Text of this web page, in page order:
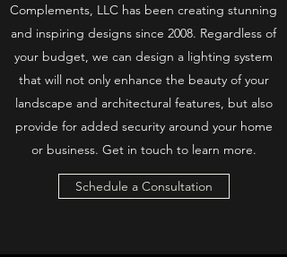
Complements, LLC has been creating stunning
and inspiring designs since 2008. Regardless of
your budget, we can design a lighting system
that will not only enhance the beauty of your
landscape and architectural features, but also
provide for added security around your home
or business. Get in touch to learn more.
Schedule a Consultation